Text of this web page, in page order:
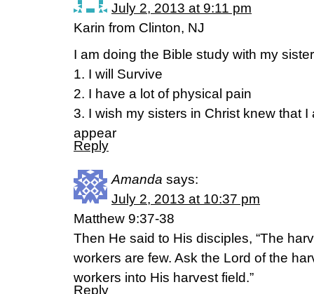
July 2, 2013 at 9:11 pm
Karin from Clinton, NJ
I am doing the Bible study with my
1. I will Survive
2. I have a lot of physical pain
3. I wish my sisters in Christ knew that
appear
Reply
Amanda says:
July 2, 2013 at 10:37 pm
Matthew 9:37-38
Then He said to His disciples, “The
workers are few. Ask the Lord of the
workers into His harvest field.”
Reply